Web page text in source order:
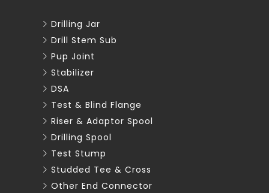
Drilling Jar
Drill Stem Sub
Pup Joint
Stabilizer
DSA
Test & Blind Flange
Riser & Adaptor Spool
Drilling Spool
Test Stump
Studded Tee & Cross
Other End Connector